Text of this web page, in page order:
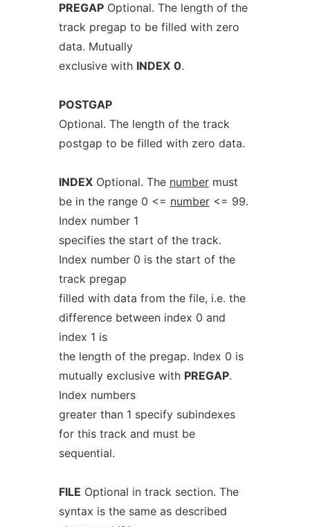
PREGAPOptional. The length of the
track pregap to be filled with zero
data. Mutually
exclusive with INDEX 0.
POSTGAP
Optional. The length of the track
postgap to be filled with zero data.
INDEXOptional. The numbermust
be in the range 0 <= number<= 99.
Index number 1
specifies the start of the track.
Index number 0 is the start of the
track pregap
filled with data from the file, i.e. the
difference between index 0 and
index 1 is
the length of the pregap. Index 0 is
mutually exclusive with PREGAP.
Index numbers
greater than 1 specify subindexes
for this track and must be
sequential.
FILE Optional in track section. The
syntax is the same as described